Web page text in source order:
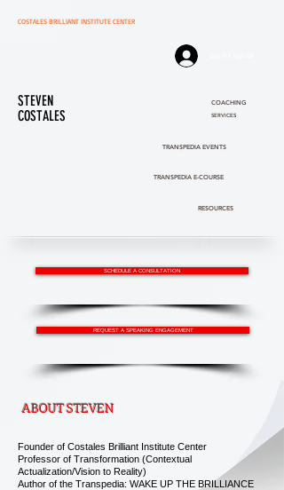
COSTALES BRILLIANT INSTITUTE CENTER
STEVEN
COSTALES
COACHING
SERVICES
TRANSPEDIA EVENTS
TRANSPEDIA E-COURSE
RESOURCES
SCHEDULE A CONSULTATION
REQUEST A SPEAKING ENGAGEMENT
ABOUT STEVEN
Founder of Costales Brilliant Institute Center
Professor of Transformation (Contextual
Actualization/Vision to Reality)
Author of the Transpedia: WAKE UP THE BRILLIANCE